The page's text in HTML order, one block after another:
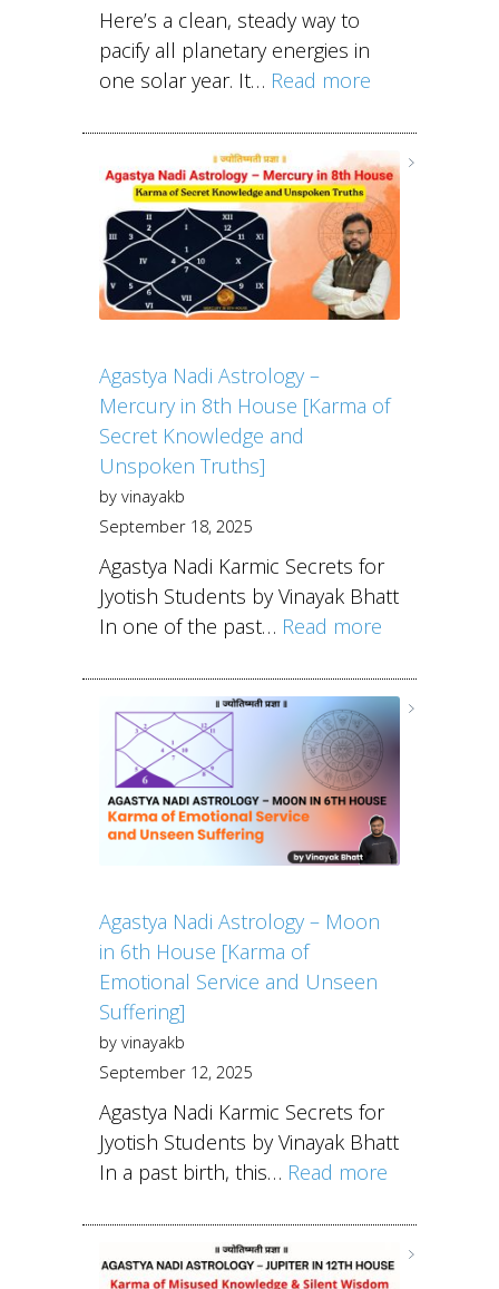
Here’s a clean, steady way to
pacify all planetary energies in
one solar year. It… Read more
Agastya Nadi Astrology –
Mercury in 8th House [Karma of
Secret Knowledge and
Unspoken Truths]
by vinayakb
September 18, 2025
Agastya Nadi Karmic Secrets for
Jyotish Students by Vinayak Bhatt
In one of the past… Read more
Agastya Nadi Astrology – Moon
in 6th House [Karma of
Emotional Service and Unseen
Suffering]
by vinayakb
September 12, 2025
Agastya Nadi Karmic Secrets for
Jyotish Students by Vinayak Bhatt
In a past birth, this… Read more